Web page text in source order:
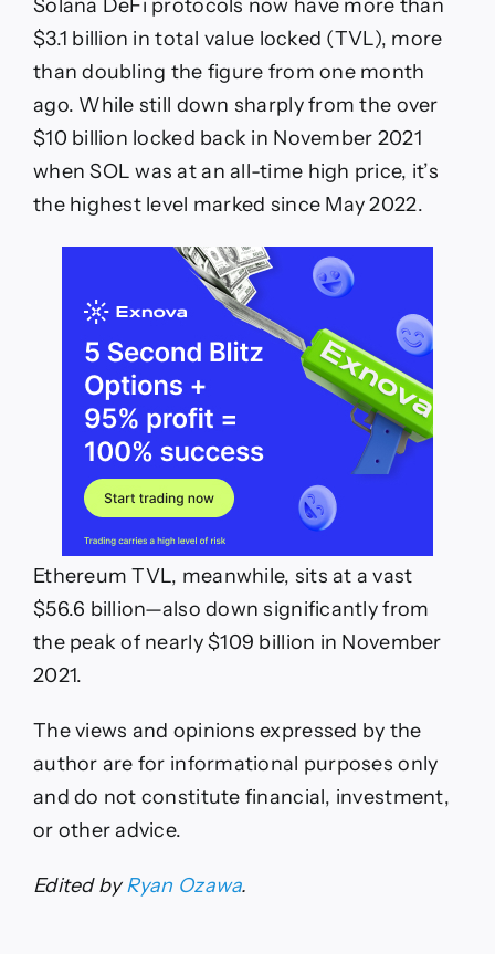
Solana DeFi protocols now have more than
$3.1 billion in total value locked (TVL), more
than doubling the figure from one month
ago. While still down sharply from the over
$10 billion locked back in November 2021
when SOL was at an all-time high price, it’s
the highest level marked since May 2022.
Ethereum TVL, meanwhile, sits at a vast
$56.6 billion—also down significantly from
the peak of nearly $109 billion in November
2021.
The views and opinions expressed by the
author are for informational purposes only
and do not constitute financial, investment,
or other advice.
Edited byRyan Ozawa.